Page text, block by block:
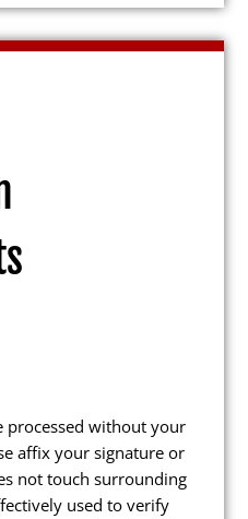
Finance
Services
Nominating
processed without your
affix your signature or
not touch surrounding
used to verify